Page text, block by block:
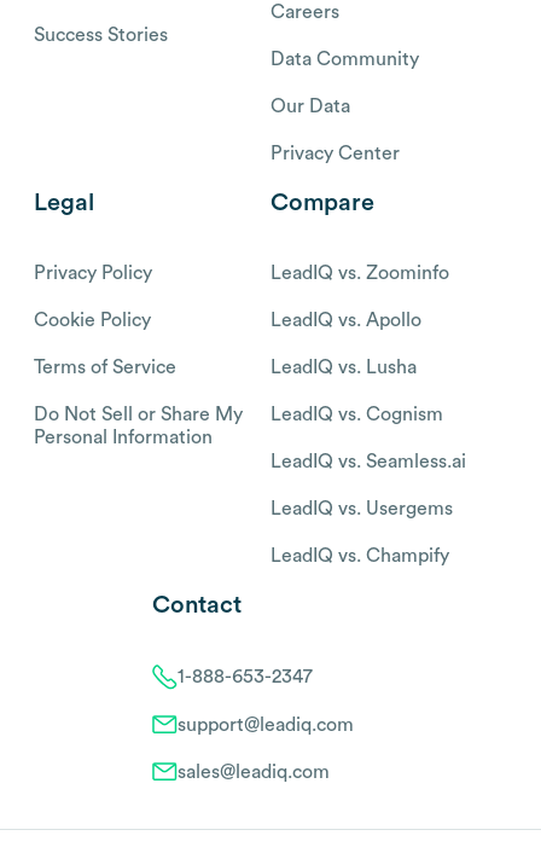
Success Stories
Careers
Data Community
Our Data
Privacy Center
Legal
Privacy Policy
Cookie Policy
Terms of Service
Do Not Sell or Share My
Personal Information
Compare
LeadIQ vs. Zoominfo
LeadIQ vs. Apollo
LeadIQ vs. Lusha
LeadIQ vs. Cognism
LeadIQ vs. Seamless.ai
LeadIQ vs. Usergems
LeadIQ vs. Champify
Contact
1-888-653-2347
support@leadiq.com
sales@leadiq.com